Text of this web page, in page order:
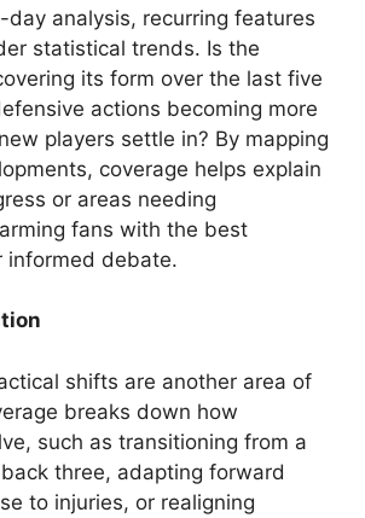
day analysis, recurring features
statistical trends. Is the
its form over the last five
actions becoming more
players settle in? By mapping
coverage helps explain
or areas needing
fans with the best
informed debate.
shifts are another area of
breaks down how
such as transitioning from a
three, adapting forward
to injuries, or realigning